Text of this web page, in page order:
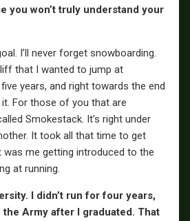
you won’t truly understand your
I’ll never forget snowboarding.
that I wanted to jump at
years, and right towards the end
For those of you that are
Smokestack. It’s right under
It took all that time to get
me getting introduced to the
at running.
I didn’t run for four years,
Army after I graduated. That